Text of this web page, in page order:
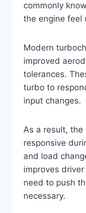
commonly
the engine feel
Modern
improved
tolerances.
turbo to
input changes.
As a result, the
responsive
and load
improves
need to push
necessary.